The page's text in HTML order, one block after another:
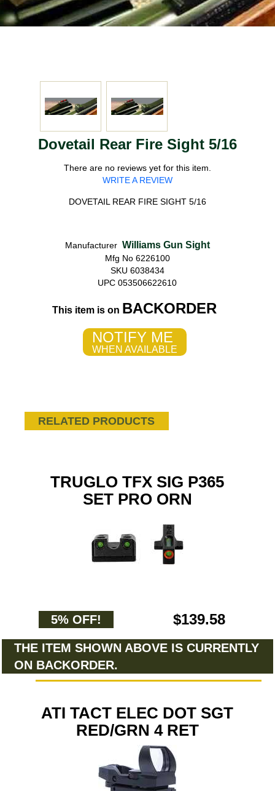
Dovetail Rear Fire Sight 5/16
There are no reviews yet for this item.
WRITE A REVIEW
DOVETAIL REAR FIRE SIGHT 5/16
Manufacturer Williams Gun Sight
Mfg No 6226100
SKU 6038434
UPC 053506622610
This item is on BACKORDER
NOTIFY ME
WHEN AVAILABLE
RELATED PRODUCTS
TRUGLO TFX SIG P365
SET PRO ORN
5% OFF! $139.58
THE ITEM SHOWN ABOVE IS CURRENTLY
ON BACKORDER.
ATI TACT ELEC DOT SGT
RED/GRN 4 RET